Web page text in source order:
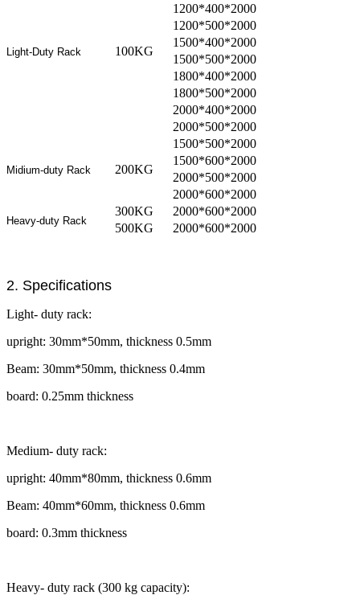
Light-Duty Rack 100KG
1200*400*2000
1200*500*2000
1500*400*2000
1500*500*2000
1800*400*2000
1800*500*2000
2000*400*2000
2000*500*2000
Midium-duty Rack 200KG
1500*500*2000
1500*600*2000
2000*500*2000
2000*600*2000
Heavy-duty Rack
300KG
2000*600*2000
500KG
2000*600*2000
2. Specifications
Light- duty rack:
upright: 30mm*50mm, thickness 0.5mm
Beam: 30mm*50mm, thickness 0.4mm
board: 0.25mm thickness
Medium- duty rack:
upright: 40mm*80mm, thickness 0.6mm
Beam: 40mm*60mm, thickness 0.6mm
board: 0.3mm thickness
Heavy- duty rack (300 kg capacity):